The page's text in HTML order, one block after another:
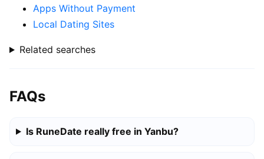
Apps Without Payment
Local Dating Sites
Related searches
FAQs
Is RuneDate really free in Yanbu?